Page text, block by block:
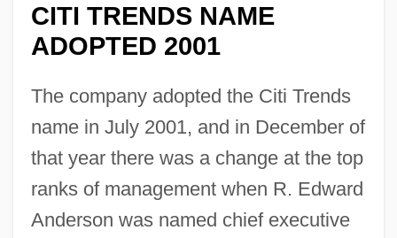
CITI TRENDS NAME
ADOPTED 2001
The company adopted the Citi Trends
name in July 2001, and in December of
that year there was a change at the top
ranks of management when R. Edward
Anderson was named chief executive